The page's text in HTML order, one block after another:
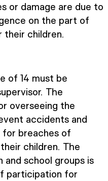
or damage are due to
on the part of
their children.
of 14 must be
The
overseeing the
accidents and
for breaches of
children. The
and school groups is
participation for